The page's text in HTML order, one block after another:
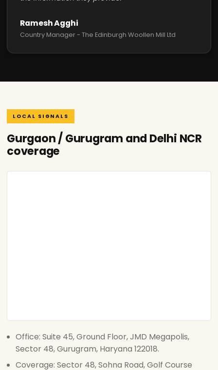
Ramesh Agghi
Country Manager - The Edinburgh Woollen Mill Ltd
LOCAL SIGNALS
Gurgaon / Gurugram and Delhi NCR
coverage
Office: Suite 45, Ground Floor, JMD Megapolis,
Sector 48, Gurugram, Haryana 122018.
Coverage: Sector 48, Sohna Road, Golf Course